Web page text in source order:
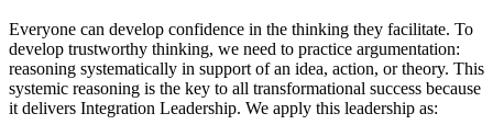
Everyone can develop confidence in the thinking they facilitate. To
develop trustworthy thinking, we need to practice argumentation:
reasoning systematically in support of an idea, action, or theory. This
systemic reasoning is the key to all transformational success because
it delivers Integration Leadership. We apply this leadership as: